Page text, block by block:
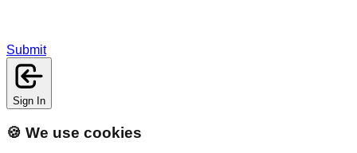
Submit
Sign In
🍪 We use cookies